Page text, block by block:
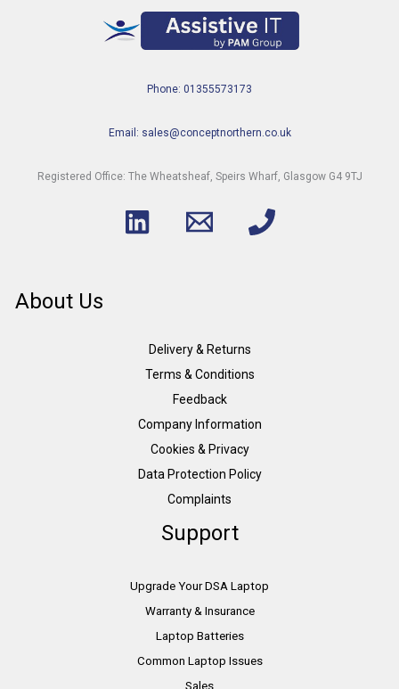
Phone: 01355573173
Email: sales@conceptnorthern.co.uk
Registered Office: The Wheatsheaf, Speirs Wharf, Glasgow G4 9TJ
About Us
Delivery & Returns
Terms & Conditions
Feedback
Company Information
Cookies & Privacy
Data Protection Policy
Complaints
Support
Upgrade Your DSA Laptop
Warranty & Insurance
Laptop Batteries
Common Laptop Issues
Sales